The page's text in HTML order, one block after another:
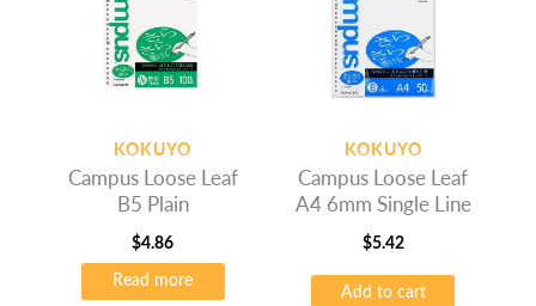
KOKUYO
Campus Loose Leaf
B5 Plain
$4.86
Read more
KOKUYO
Campus Loose Leaf
A4 6mm Single Line
$5.42
Add to cart